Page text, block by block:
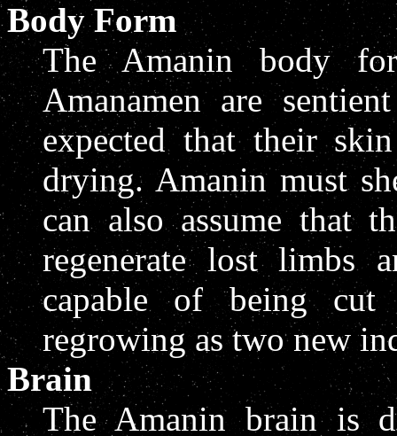
Body Form
The Amanin body
Amanamen are
expected that their
drying. Amanin must
can also assume that
regenerate lost limbs
capable of being
regrowing as two new
Brain
The Amanin brain is